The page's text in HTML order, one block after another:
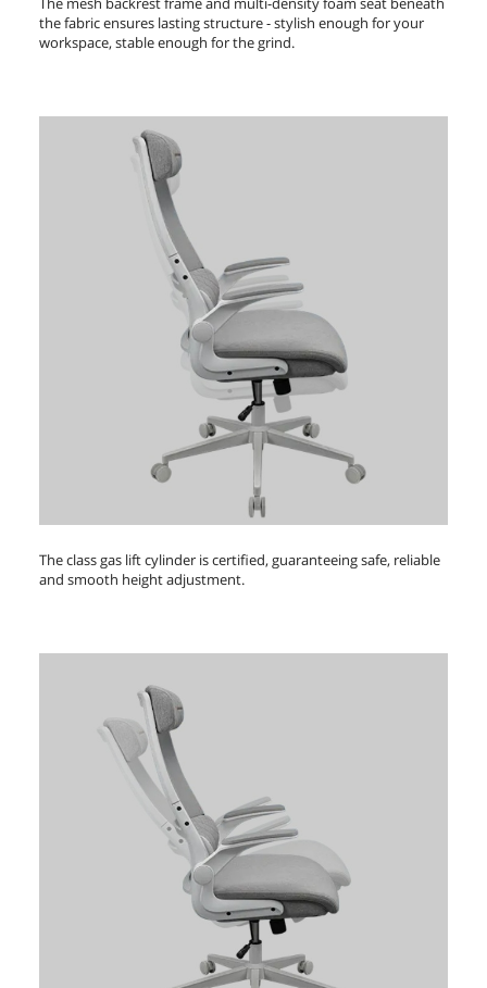
the fabric ensures lasting structure - stylish enough for your
workspace, stable enough for the grind.
The class gas lift cylinder is certified, guaranteeing safe, reliable
and smooth height adjustment.